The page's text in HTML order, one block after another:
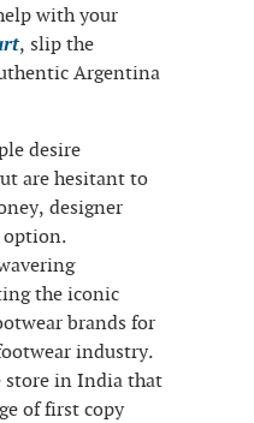
with your
, slip the
Argentina
desire
are hesitant to
designer
option.
the iconic
brands for
industry.
store in India that
of first copy